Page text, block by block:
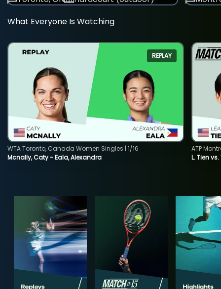
What Everyone Is Watching
REPLAY
Mcnally, Caty - Eala, Alexandra
WTA Toronto, Canada Women Singles | 1/16
L. Tien vs.
ATP